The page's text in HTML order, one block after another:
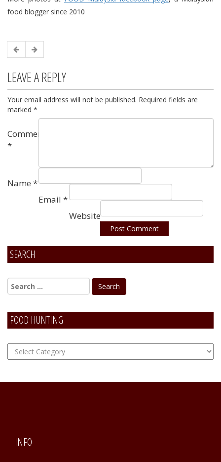
food blogger since 2010
LEAVE A REPLY
Your email address will not be published. Required fields are
marked *
Comment
*
Name *
Email *
Website
Alternative:
SEARCH
FOOD HUNTING
FOOD
Hunting
INFO